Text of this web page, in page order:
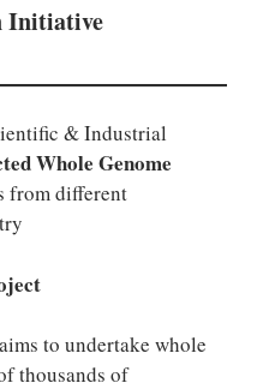
Initiative
& Industrial
Whole Genome
from different
to undertake whole
thousands of